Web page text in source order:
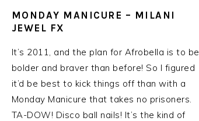
MONDAY MANICURE – MILANI
JEWEL FX
It’s 2011, and the plan for Afrobella is to be
bolder and braver than before! So I figured
it’d be best to kick things off than with a
Monday Manicure that takes no prisoners.
TA-DOW! Disco ball nails! It’s the kind of